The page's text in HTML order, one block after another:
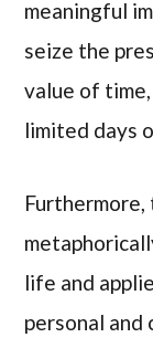
meaningful
seize the
value of
limited days
life and
personal